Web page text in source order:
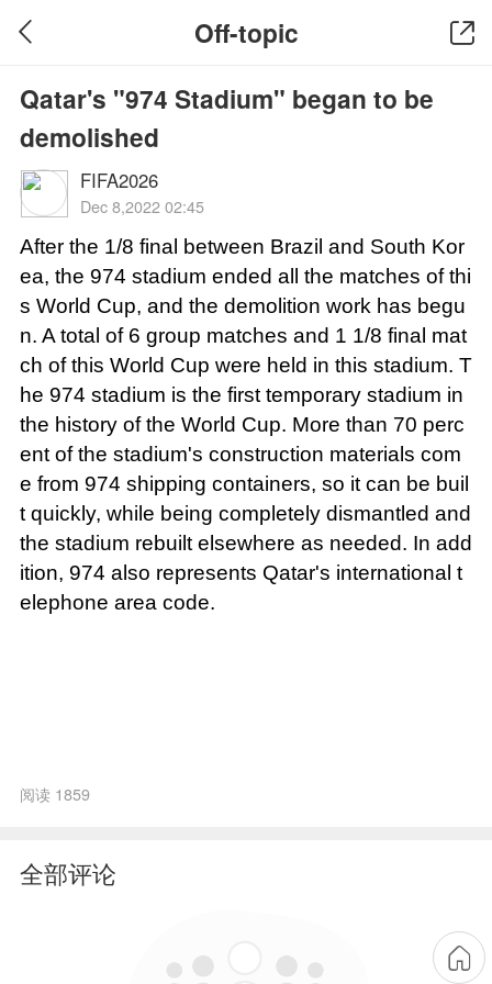
Off-topic
Qatar's "974 Stadium" began to be
demolished
FIFA2026
Dec 8,2022 02:45
After the 1/8 final between Brazil and South Kor
ea, the 974 stadium ended all the matches of thi
s World Cup, and the demolition work has begu
n. A total of 6 group matches and 1 1/8 final mat
ch of this World Cup were held in this stadium. T
he 974 stadium is the first temporary stadium in
the history of the World Cup. More than 70 perc
ent of the stadium's construction materials com
e from 974 shipping containers, so it can be buil
t quickly, while being completely dismantled and
the stadium rebuilt elsewhere as needed. In add
ition, 974 also represents Qatar's international t
elephone area code.
阅读 1859
全部评论